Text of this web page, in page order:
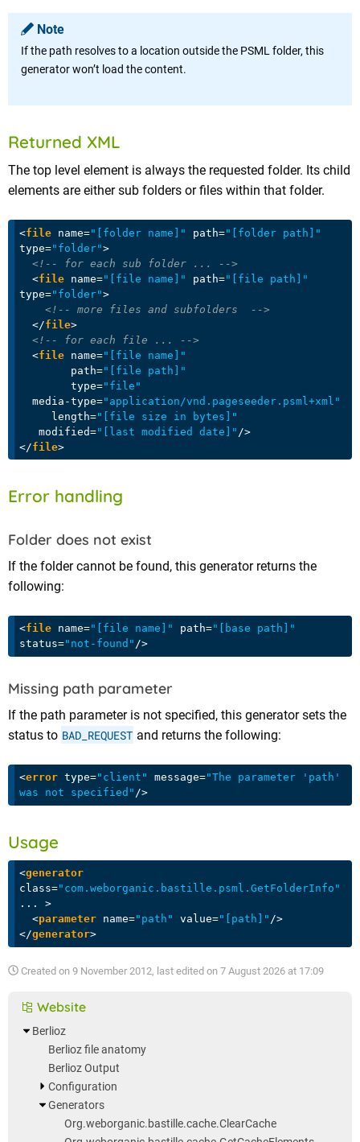
Note
If the path resolves to a location outside the PSML folder, this
generator won’t load the content.
Returned XML
The top level element is always the requested folder. Its child
elements are either sub folders or files within that folder.
<file name="[folder name]" path="[folder path]"
type="folder">
<!-- for each sub folder ... -->
<file name="[file name]" path="[file path]"
type="folder">
<!-- more files and subfolders  -->
</file>
<!-- for each file ... -->
<file name="[file name]"
path="[file path]"
type="file"
media-type="application/vnd.pageseeder.psml+xml"
length="[file size in bytes]"
modified="[last modified date]" />
</file>
Error handling
Folder does not exist
If the folder cannot be found, this generator returns the
following:
<file name="[file name]" path="[base path]"
status="not-found" />
Missing path parameter
If the path parameter is not specified, this generator sets the
status to BAD_REQUEST and returns the following:
<error type="client" message="The parameter 'path'
was not specified" />
Usage
<generator
class="com.weborganic.bastille.psml.GetFolderInfo"
...
>
<parameter name="path" value="[path]" />
</generator>
Created on 9 November 2012, last edited on 7 August 2026 at 17:09
Website
Berlioz
Berlioz file anatomy
Berlioz Output
Configuration
Generators
Org.weborganic.bastille.cache.ClearCache